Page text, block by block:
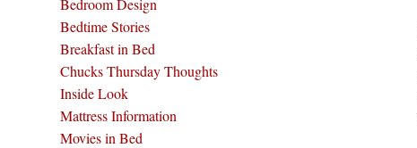
Bedroom Design
Bedtime Stories
Breakfast in Bed
Chucks Thursday Thoughts
Inside Look
Mattress Information
Movies in Bed